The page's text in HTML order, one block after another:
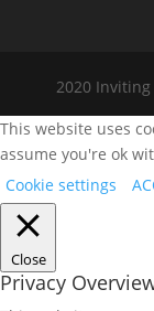
2020
This website uses
assume you're ok
Cookie settings
Close
Privacy